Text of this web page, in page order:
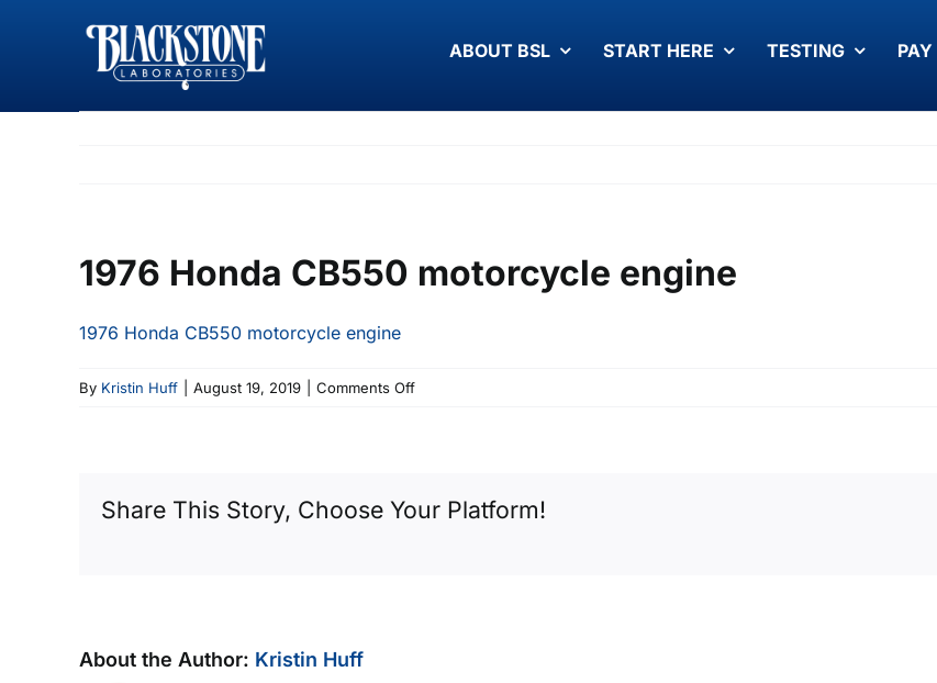
ABOUT BSL START HERE TESTING PAY
1976 Honda CB550 motorcycle engine
1976 Honda CB550 motorcycle engine
By Kristin Huff August 19, 2019 Comments Offon
engine
Share This Story, Choose Your Platform!
About the Author: Kristin Huff